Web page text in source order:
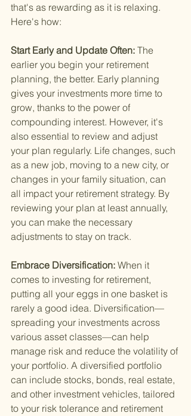
that's as rewarding as it is relaxing.
Here's how:
Start Early and Update Often: The
earlier you begin your retirement
planning, the better. Early planning
gives your investments more time to
grow, thanks to the power of
compounding interest. However, it's
also essential to review and adjust
your plan regularly. Life changes, such
as a new job, moving to a new city, or
changes in your family situation, can
all impact your retirement strategy. By
reviewing your plan at least annually,
you can make the necessary
adjustments to stay on track.
Embrace Diversification: When it
comes to investing for retirement,
putting all your eggs in one basket is
rarely a good idea. Diversification—
spreading your investments across
various asset classes—can help
manage risk and reduce the volatility of
your portfolio. A diversified portfolio
can include stocks, bonds, real estate,
and other investment vehicles, tailored
to your risk tolerance and retirement